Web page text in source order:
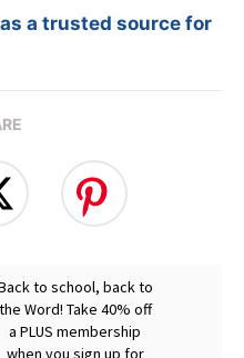
a trusted source for